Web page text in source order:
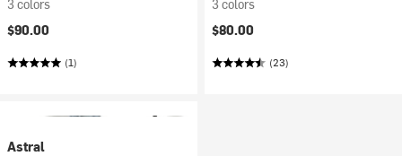
3 colors
$90.00
(1)
3 colors
$80.00
(23)
Astral